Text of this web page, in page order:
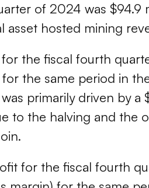
of 2024 was $94.9
asset hosted mining
the fiscal fourth
the same period in
primarily driven by
to the halving and the
for the fiscal fourth